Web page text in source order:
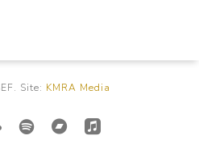
Site: KMRA Media